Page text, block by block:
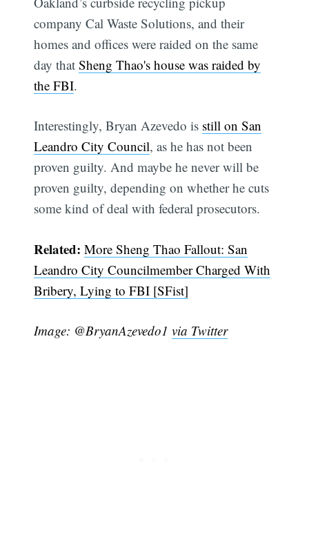
company Cal Waste Solutions, and their
homes and offices were raided on the same
day thatSheng Thao's house was raided by
the FBI.
Interestingly, Bryan Azevedo is still on San
Leandro City Council, as he has not been
proven guilty. And maybe he never will be
proven guilty, depending on whether he cuts
some kind of deal with federal prosecutors.
Related:More Sheng Thao Fallout: San
Leandro City Councilmember Charged With
Bribery, Lying to FBI [SFist]
Image: @BryanAzevedo1via Twitter